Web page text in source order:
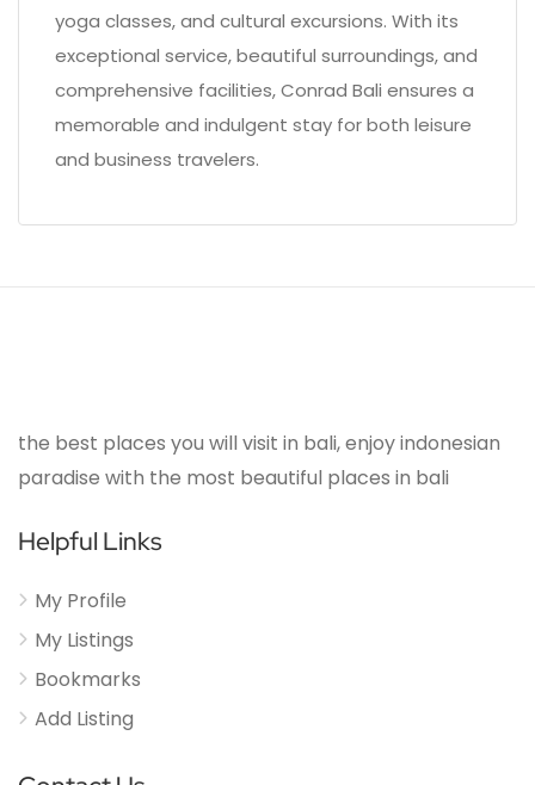
yoga classes, and cultural excursions. With its
exceptional service, beautiful surroundings, and
comprehensive facilities, Conrad Bali ensures a
memorable and indulgent stay for both leisure
and business travelers.
the best places you will visit in bali, enjoy indonesian
paradise with the most beautiful places in bali
Helpful Links
My Profile
My Listings
Bookmarks
Add Listing